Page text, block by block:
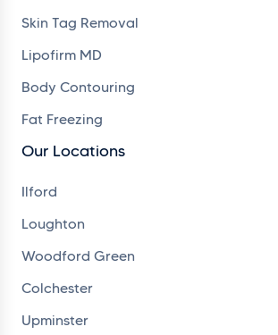
Skin Tag Removal
Lipofirm MD
Body Contouring
Fat Freezing
Our Locations
Ilford
Loughton
Woodford Green
Colchester
Upminster